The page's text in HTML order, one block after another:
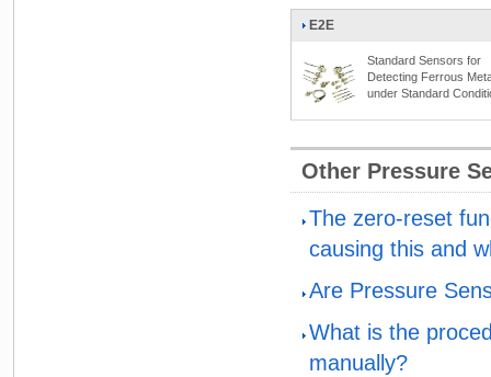
E2E
Standard Sensors for
Detecting Ferrous
under Standard
Other Pressure
The zero-reset
causing this and
Are Pressure
What is the
manually?